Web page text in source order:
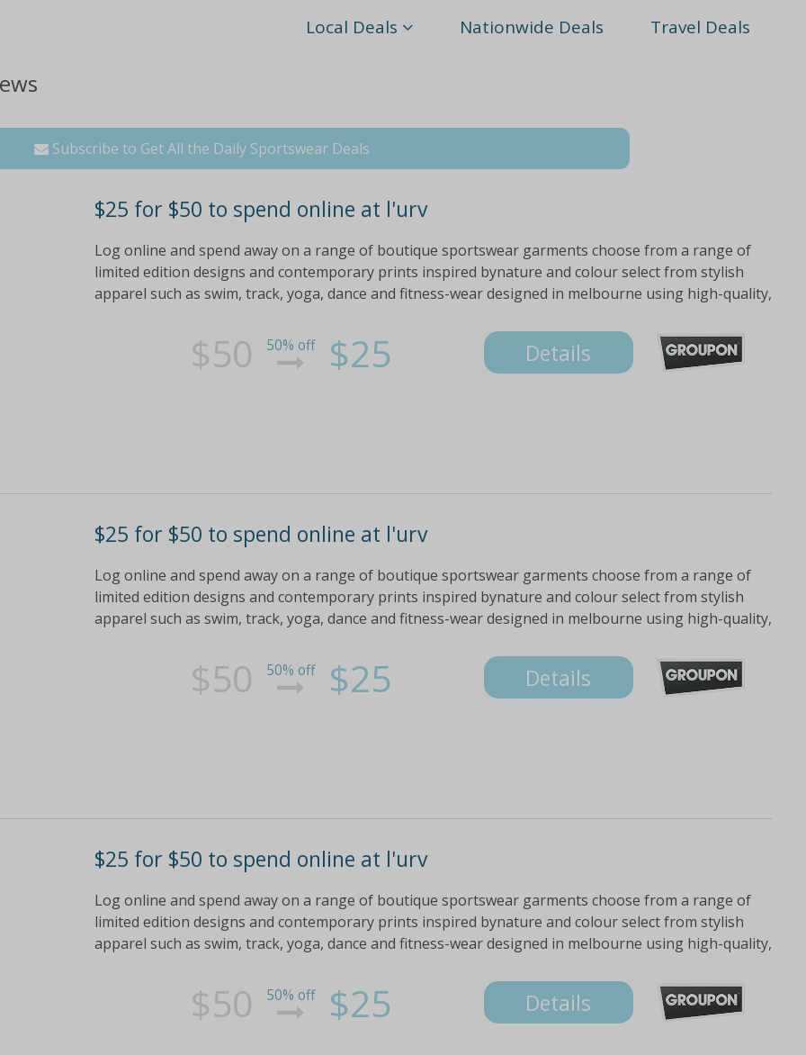
Local Deals Nationwide Deals Travel Deals
Subscribe to Get All the Daily Sportswear Deals
$25 for $50 to spend online at l'urv
Log online and spend away on a range of boutique sportswear garments choose from a range of
limited edition designs and contemporary prints inspired bynature and colour select from stylish
apparel such as swim, track, yoga, dance and fitness-wear designed in melbourne using high-quality,
$50 50% off $25 Details
$25 for $50 to spend online at l'urv
Log online and spend away on a range of boutique sportswear garments choose from a range of
limited edition designs and contemporary prints inspired bynature and colour select from stylish
apparel such as swim, track, yoga, dance and fitness-wear designed in melbourne using high-quality,
$50 50% off $25 Details
$25 for $50 to spend online at l'urv
Log online and spend away on a range of boutique sportswear garments choose from a range of
limited edition designs and contemporary prints inspired bynature and colour select from stylish
apparel such as swim, track, yoga, dance and fitness-wear designed in melbourne using high-quality,
$50 50% off $25 Details